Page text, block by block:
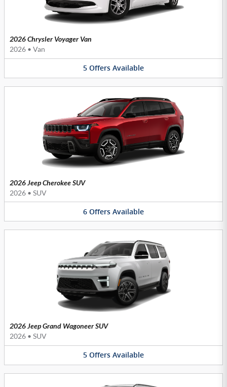
2026 Chrysler Voyager Van
2026 • Van
5 Offers Available
2026 Jeep Cherokee SUV
2026 • SUV
6 Offers Available
2026 Jeep Grand Wagoneer SUV
2026 • SUV
5 Offers Available